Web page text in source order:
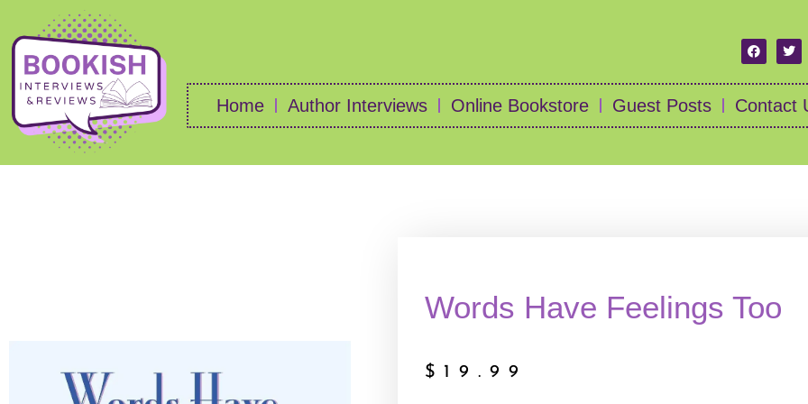
Home Author Interviews Online Bookstore Guest Posts Contact
Words Have Feelings Too
$ 19.99